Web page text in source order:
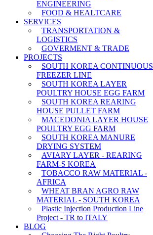
ENGINEERING
FOOD & HEALTCARE
SERVICES
TRANSPORTATION &
LOGISTICS
GOVERMENT & TRADE
PROJECTS
SOUTH KOREA CONTINUOUS
FREEZER LINE
SOUTH KOREA LAYER
POULTRY HOUSE EGG FARM
SOUTH KOREA REARING
HOUSE PULLET FARM
MACEDONIA LAYER HOUSE
POULTRY EGG FARM
SOUTH KOREA MANURE
DRYING SYSTEM
AVIARY LAYER - REARING
FARM-S KOREA
TOBACCO RAW MATERIAL -
AFRICA
WHEAT BRAN AGRO RAW
MATERIAL - SOUTH KOREA
Plastic Injection Production Line
Project - TR to ITALY
BLOG